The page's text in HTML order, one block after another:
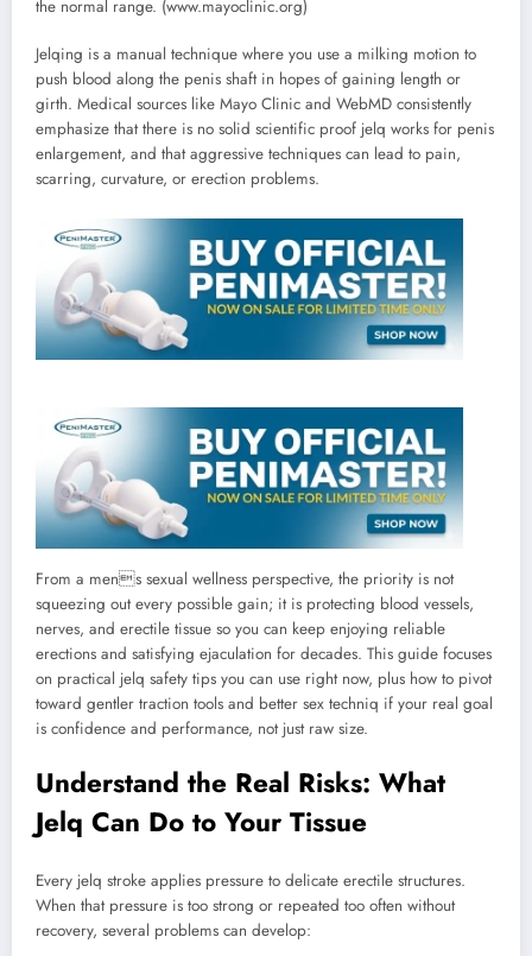
the normal range. (www.mayoclinic.org)
Jelqing is a manual technique where you use a milking motion to
push blood along the penis shaft in hopes of gaining length or
girth. Medical sources like Mayo Clinic and WebMD consistently
emphasize that there is no solid scientific proof jelq works for penis
enlargement, and that aggressive techniques can lead to pain,
scarring, curvature, or erection problems.
From a mens sexual wellness perspective, the priority is not
squeezing out every possible gain; it is protecting blood vessels,
nerves, and erectile tissue so you can keep enjoying reliable
erections and satisfying ejaculation for decades. This guide focuses
on practical jelq safety tips you can use right now, plus how to pivot
toward gentler traction tools and better sex techniq if your real goal
is confidence and performance, not just raw size.
Understand the Real Risks: What
Jelq Can Do to Your Tissue
Every jelq stroke applies pressure to delicate erectile structures.
When that pressure is too strong or repeated too often without
recovery, several problems can develop: